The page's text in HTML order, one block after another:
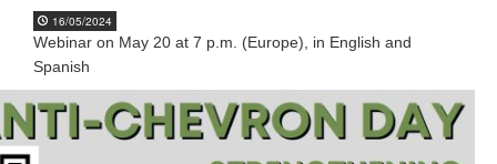
16/05/2024
Webinar on May 20 at 7 p.m. (Europe), in English and
Spanish